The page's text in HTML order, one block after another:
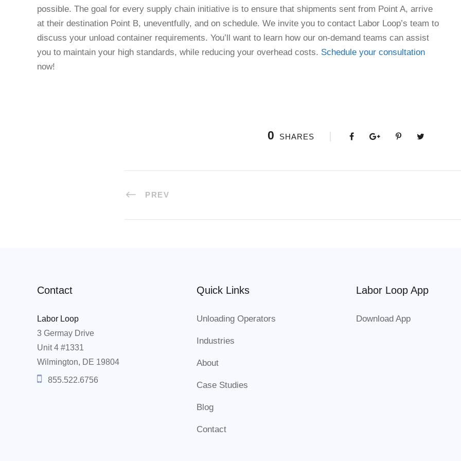
possible. The goal for every supply chain initiative is to ensure that shipments sent from Point A, arrive
at their destination Point B, uneventfully, and on schedule. We invite you to contact Labor Loop’s team to
discuss your unload container requirements. You’ll want to learn how our on-demand teams can assist
you to maintain your high standards, while reducing your overhead costs. Schedule your consultation
now!
0 SHARES
PREV
Contact
Labor Loop
3 Germay Drive
Unit 4 #1331
Wilmington, DE 19804
855.522.6756
Quick Links
Unloading Operators
Industries
About
Case Studies
Blog
Contact
Labor Loop App
Download App